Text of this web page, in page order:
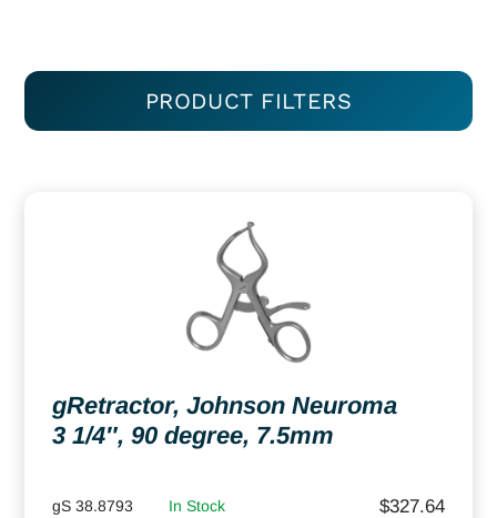
PRODUCT FILTERS
gRetractor, Johnson Neuroma
3 1/4″, 90 degree, 7.5mm
gS 38.8793 In Stock $327.64